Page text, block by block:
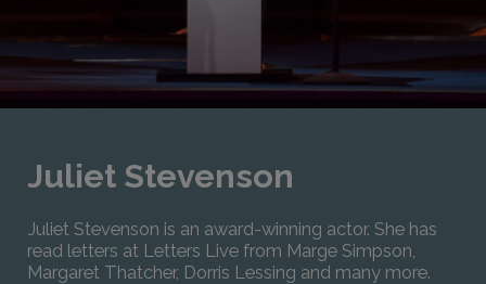
Juliet Stevenson
Juliet Stevenson is an award-winning actor. She has
read letters at Letters Live from Marge Simpson,
Margaret Thatcher, Dorris Lessing and many more.